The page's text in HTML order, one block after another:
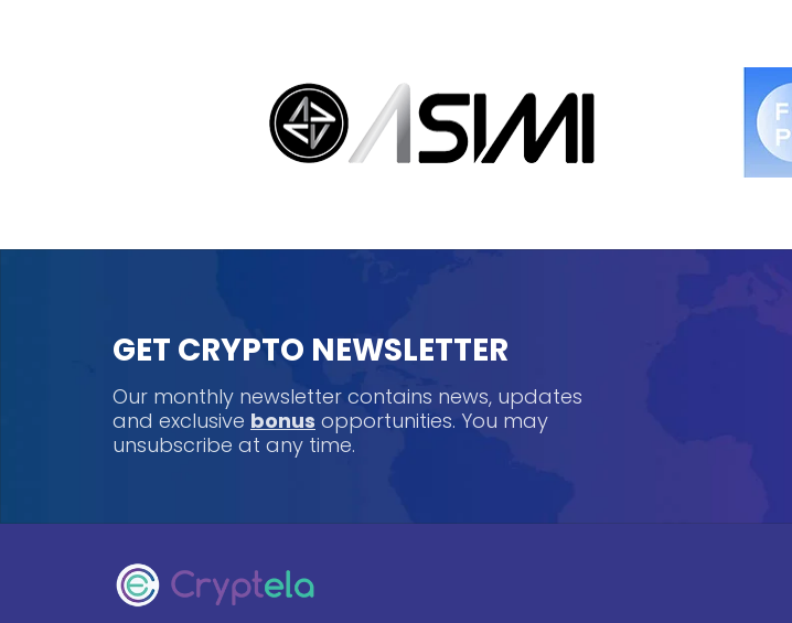
GET CRYPTO NEWSLETTER
Our monthly newsletter contains news, updates
and exclusive bonus opportunities. You may
unsubscribe at any time.